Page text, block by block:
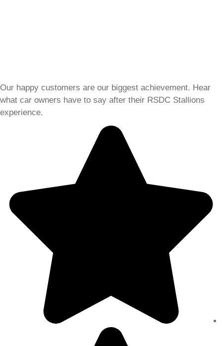
Our happy customers are our biggest achievement. Hear
what car owners have to say after their RSDC Stallions
experience.